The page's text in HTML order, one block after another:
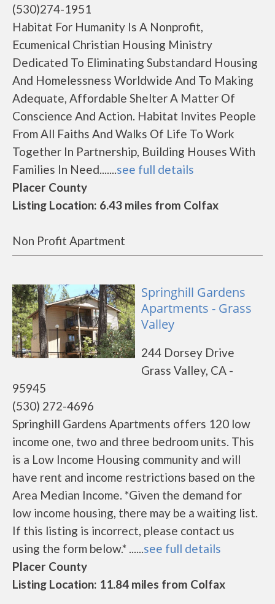
(530)274-1951
Habitat For Humanity Is A Nonprofit,
Ecumenical Christian Housing Ministry
Dedicated To Eliminating Substandard Housing
And Homelessness Worldwide And To Making
Adequate, Affordable Shelter A Matter Of
Conscience And Action. Habitat Invites People
From All Faiths And Walks Of Life To Work
Together In Partnership, Building Houses With
Families In Need.......see full details
Placer County
Listing Location: 6.43 miles from Colfax
Non Profit Apartment
Springhill Gardens
Apartments - Grass
Valley
244 Dorsey Drive
Grass Valley, CA -
95945
(530) 272-4696
Springhill Gardens Apartments offers 120 low
income one, two and three bedroom units. This
is a Low Income Housing community and will
have rent and income restrictions based on the
Area Median Income. *Given the demand for
low income housing, there may be a waiting list.
If this listing is incorrect, please contact us
using the form below.* ......see full details
Placer County
Listing Location: 11.84 miles from Colfax